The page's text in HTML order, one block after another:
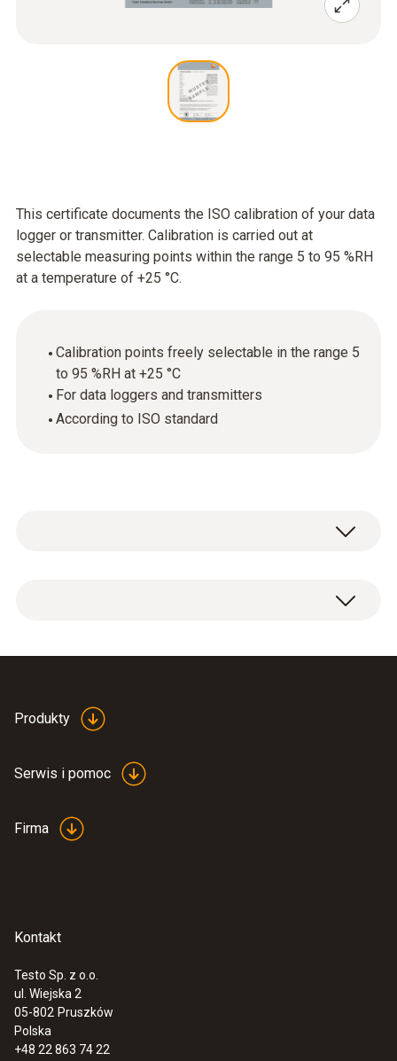
This certificate documents the ISO calibration of your data
logger or transmitter. Calibration is carried out at
selectable measuring points within the range 5 to 95 %RH
at a temperature of +25 °C.
Calibration points freely selectable in the range 5
to 95 %RH at +25 °C
For data loggers and transmitters
According to ISO standard
:0555 6621
wilgotności powietrza
Produkty
Serwis i pomoc
Firma
Kontakt
Testo Sp. z o.o.
ul. Wiejska 2
05-802 Pruszków
Polska
+48 22 863 74 22